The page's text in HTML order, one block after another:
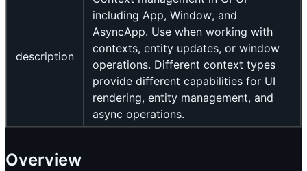
description
including App, Window, and
AsyncApp. Use when working with
contexts, entity updates, or window
operations. Different context types
provide different capabilities for UI
rendering, entity management, and
async operations.
Overview